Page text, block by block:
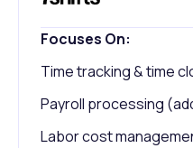
Focuses On:
Time tracking & time
Payroll processing
Labor cost